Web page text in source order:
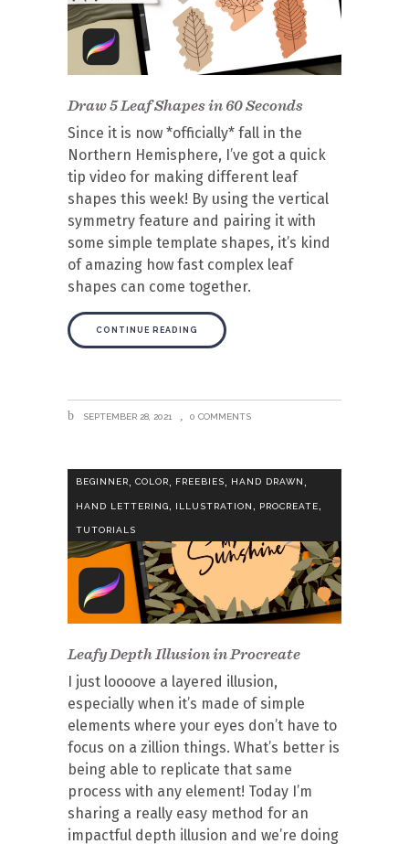
Draw 5 Leaf Shapes in 60 Seconds
Since it is now *officially* fall in the
Northern Hemisphere, I’ve got a quick
tip video for making different leaf
shapes this week! By using the vertical
symmetry feature and pairing it with
some simple template shapes, it’s kind
of amazing how fast complex leaf
shapes can come together.
CONTINUE READING
SEPTEMBER 28, 2021 0 COMMENTS
BEGINNER, COLOR, FREEBIES, HAND DRAWN,
HAND LETTERING, ILLUSTRATION, PROCREATE,
TUTORIALS
Leafy Depth Illusion in Procreate
I just loooove a layered illusion,
especially when it’s made of simple
elements where your eyes don’t have to
focus on a zillion things. What’s better is
being able to replicate that same
process with any element! Today I’m
sharing a really easy method for an
impactful depth illusion and we’re doing